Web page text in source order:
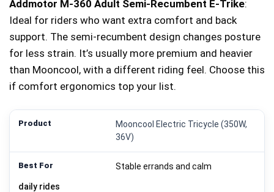
Addmotor M-360 Adult Semi-Recumbent E‑Trike:
Ideal for riders who want extra comfort and back
support. The semi-recumbent design changes posture
for less strain. It’s usually more premium and heavier
than Mooncool, with a different riding feel. Choose this
if comfort ergonomics top your list.
Mooncool Electric Tricycle (350W,
36V)
Stable errands and calm
daily rides